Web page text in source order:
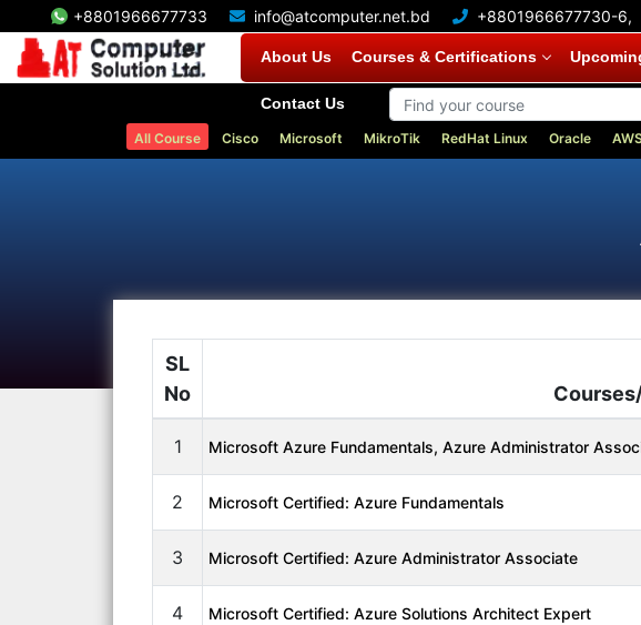
+8801966677733 info@atcomputer.net.bd +8801966677730-6,
About Us Courses & Certifications
Contact Us
All Course Cisco Microsoft MikroTik RedHat Linux Oracle
SL
No
1 Microsoft Azure Fundamentals, Azure Administrator
2 Microsoft Certified: Azure Fundamentals
3 Microsoft Certified: Azure Administrator Associate
4 Microsoft Certified: Azure Solutions Architect Expert